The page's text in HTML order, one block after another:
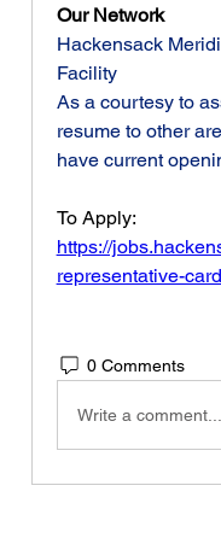
Our Network
Hackensack
Facility
As a courtesy to
resume to other
have current
To Apply:
https://
representative-
0 Comments
Write a comment...